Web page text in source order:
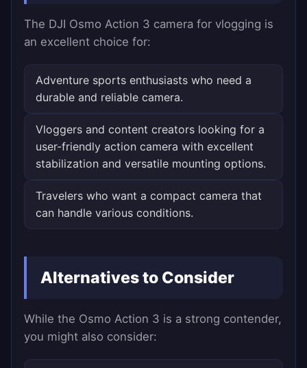
The DJI Osmo Action 3 camera for vlogging is
an excellent choice for:
Adventure sports enthusiasts who need a
durable and reliable camera.
Vloggers and content creators looking for a
user-friendly action camera with excellent
stabilization and versatile mounting options.
Travelers who want a compact camera that
can handle various conditions.
Alternatives to Consider
While the Osmo Action 3 is a strong contender,
you might also consider: